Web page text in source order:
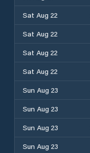
Sat Aug 22
Sat Aug 22
Sat Aug 22
Sat Aug 22
Sun Aug 23
Sun Aug 23
Sun Aug 23
Sun Aug 23